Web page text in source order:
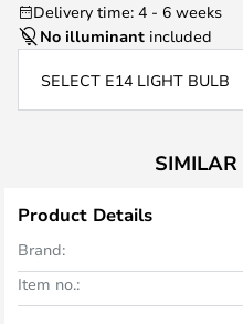
Delivery time: 4 - 6 weeks
No illuminant included
SELECT E14 LIGHT BULB
Product Details
Brand:
Item no.: